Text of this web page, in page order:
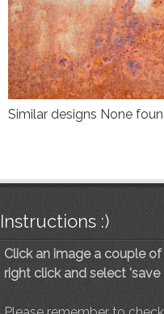
Similar designs None
Instructions :)
Click an image a couple
right click and select